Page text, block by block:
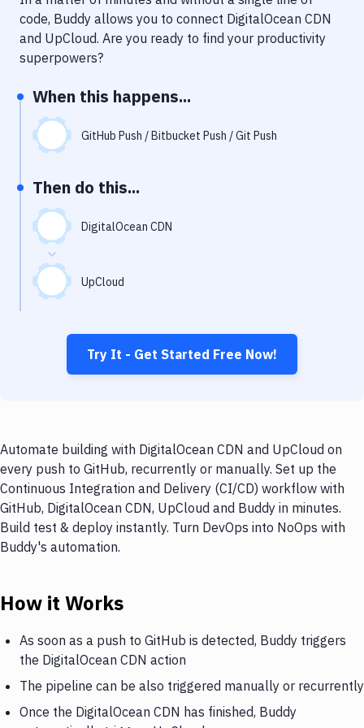
Notifications
Performance & App Monitoring
Uptime Monitoring
Git Hosting Services
Virtual Machine
code, Buddy allows you to connect DigitalOcean CDN
and UpCloud. Are you ready to find your productivity
superpowers?
When this happens...
GitHub Push / Bitbucket Push / Git Push
Then do this...
DigitalOcean CDN
UpCloud
Try It - Get Started Free Now!
Automate building with DigitalOcean CDN and UpCloud on
every push to GitHub, recurrently or manually. Set up the
Continuous Integration and Delivery (CI/CD) workflow with
GitHub, DigitalOcean CDN, UpCloud and Buddy in minutes.
Build test & deploy instantly. Turn DevOps into NoOps with
Buddy's automation.
How it Works
As soon as a push to GitHub is detected, Buddy triggers
the DigitalOcean CDN action
The pipeline can be also triggered manually or recurrently
Once the DigitalOcean CDN has finished, Buddy